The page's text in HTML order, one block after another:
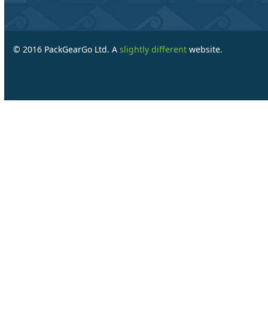
© 2016 PackGearGo Ltd. Aslightly different website.